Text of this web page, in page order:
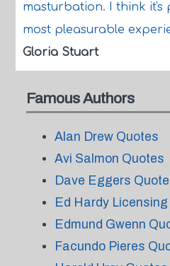
masturbation. I think
most pleasurable
Gloria Stuart
Famous Authors
Alan Drew Quotes
Avi Salmon Quotes
Dave Eggers
Ed Hardy
Edmund Gwenn
Facundo Pieres